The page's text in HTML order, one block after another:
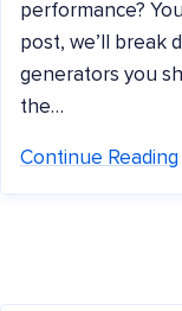
performance?
post, we’ll break
generators you
the…
Continue Reading